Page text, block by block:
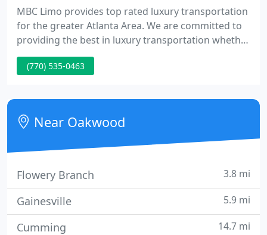
MBC Limo provides top rated luxury transportation
for the greater Atlanta Area. We are committed to
providing the best in luxury transportation whether
your needs are corporate or personal. MBC Limo
always delivers a reliable, efficient and elegant
important and you deserve the utmost quality.
(770) 535-0463
Near Oakwood
Flowery Branch 3.8 mi
Gainesville 5.9 mi
Cumming 14.7 mi